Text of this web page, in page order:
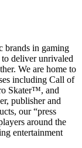
brands in gaming
deliver unrivaled
We are home to
including Call of
Skater™, and
publisher and
our “press
around the
entertainment